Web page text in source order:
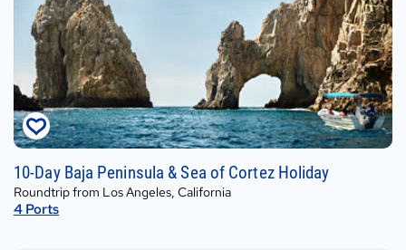
10-Day Baja Peninsula & Sea of Cortez Holiday
Roundtrip from Los Angeles, California
4 Ports
Wed,
Dec
30,
2026